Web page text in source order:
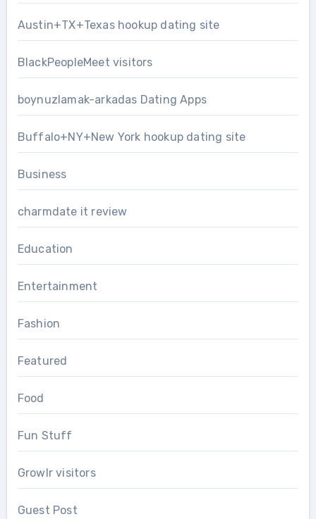
Austin+TX+Texas hookup dating site
BlackPeopleMeet visitors
boynuzlamak-arkadas Dating Apps
Buffalo+NY+New York hookup dating site
Business
charmdate it review
Education
Entertainment
Fashion
Featured
Food
Fun Stuff
Growlr visitors
Guest Post